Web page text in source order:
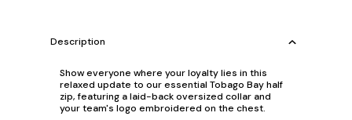
Description
Show everyone where your loyalty lies in this
relaxed update to our essential Tobago Bay half
zip, featuring a laid-back oversized collar and
your team's logo embroidered on the chest.